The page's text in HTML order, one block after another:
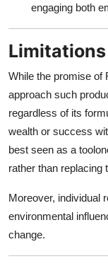
engaging both
While the promise of
approach such
regardless of its
wealth or success
best seen as a
rather than replacing
Moreover, individual
environmental
change.